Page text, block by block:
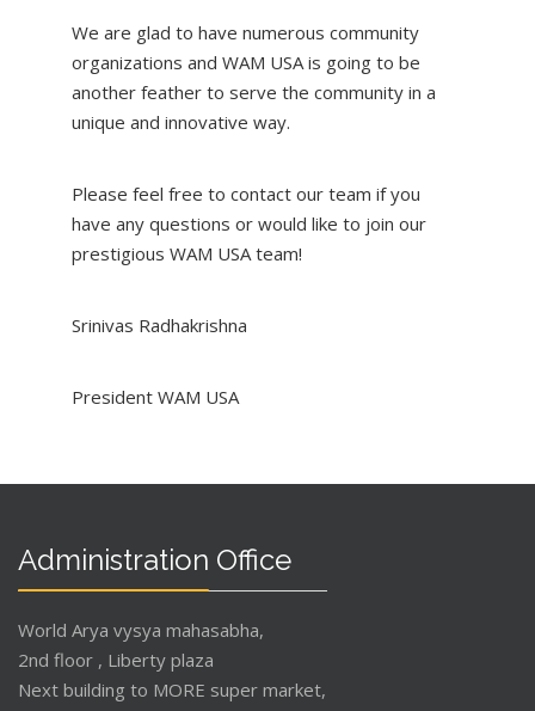
We are glad to have numerous community
organizations and WAM USA is going to be
another feather to serve the community in a
unique and innovative way.
Please feel free to contact our team if you
have any questions or would like to join our
prestigious WAM USA team!
Srinivas Radhakrishna
President WAM USA
Administration Office
World Arya vysya mahasabha,
2nd floor , Liberty plaza
Next building to MORE super market,